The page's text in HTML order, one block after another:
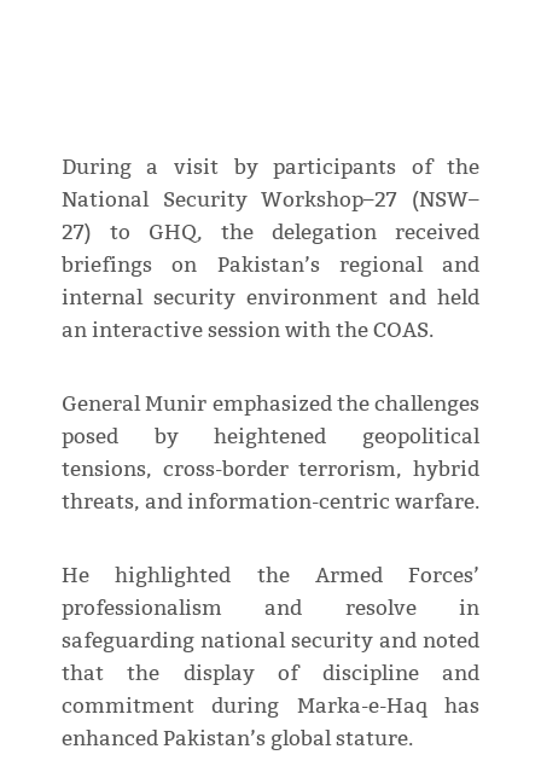
During a visit by participants of the
National Security Workshop–27 (NSW–
27) to GHQ, the delegation received
briefings on Pakistan’s regional and
internal security environment and held
an interactive session with the COAS.
General Munir emphasized the challenges
posed by heightened geopolitical
tensions, cross-border terrorism, hybrid
threats, and information-centric warfare.
He highlighted the Armed Forces’
professionalism and resolve in
safeguarding national security and noted
that the display of discipline and
commitment during Marka-e-Haq has
enhanced Pakistan’s global stature.